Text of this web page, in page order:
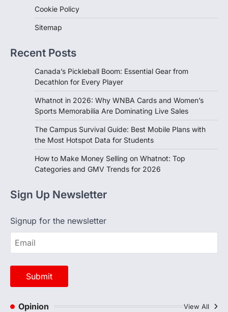
Cookie Policy
Sitemap
Recent Posts
Canada’s Pickleball Boom: Essential Gear from
Decathlon for Every Player
Whatnot in 2026: Why WNBA Cards and Women’s
Sports Memorabilia Are Dominating Live Sales
The Campus Survival Guide: Best Mobile Plans with
the Most Hotspot Data for Students
How to Make Money Selling on Whatnot: Top
Categories and GMV Trends for 2026
Sign Up Newsletter
Signup for the newsletter
Opinion View All